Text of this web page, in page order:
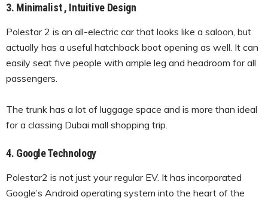
3. Minimalist , Intuitive Design
Polestar 2 is an all-electric car that looks like a saloon, but
actually has a useful hatchback boot opening as well. It can
easily seat five people with ample leg and headroom for all
passengers.
The trunk has a lot of luggage space and is more than ideal
for a classing Dubai mall shopping trip.
4. Google Technology
Polestar2 is not just your regular EV. It has incorporated
Google’s Android operating system into the heart of the